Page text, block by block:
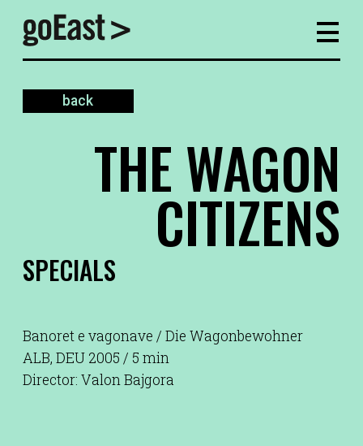
back
THE WAGON
CITIZENS
SPECIALS
Banoret e vagonave / Die Wagonbewohner
ALB, DEU 2005 / 5 min
Director: Valon Bajgora